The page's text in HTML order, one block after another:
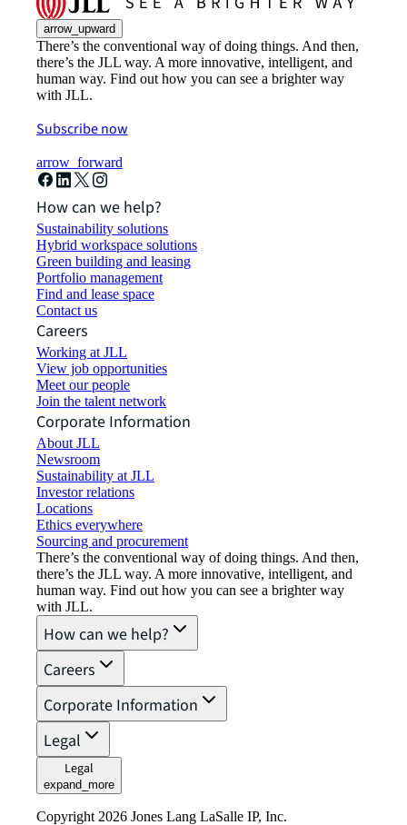
arrow_upward
There’s the conventional way of doing things. And then,
there’s the JLL way. A more innovative, intelligent, and
human way. Find out how you can see a brighter way
with JLL.
Subscribe now
arrow_forward
How can we help?
Sustainability solutions
Hybrid workspace solutions
Green building and leasing
Portfolio management
Find and lease space
Contact us
Careers
Working at JLL
View job opportunities
Meet our people
Join the talent network
Corporate Information
About JLL
Newsroom
Sustainability at JLL
Investor relations
Locations
Ethics everywhere
Sourcing and procurement
There’s the conventional way of doing things. And then,
there’s the JLL way. A more innovative, intelligent, and
human way. Find out how you can see a brighter way
with JLL.
How can we help?
Careers
Corporate Information
Legal
Legal
expand_more
Copyright 2026 Jones Lang LaSalle IP, Inc.